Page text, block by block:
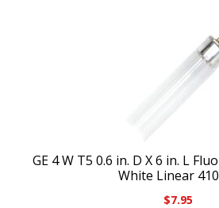
GE 4 W T5 0.6 in. D X 6 in. L
White Linear
$7.95